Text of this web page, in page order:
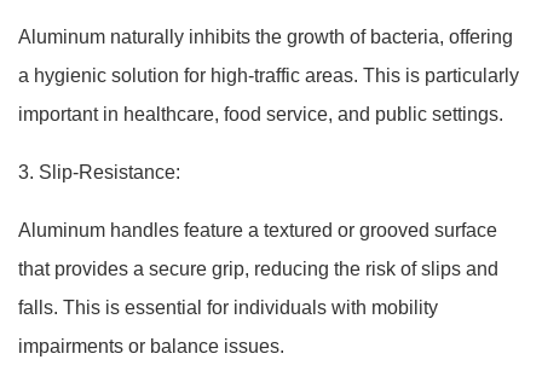
Aluminum naturally inhibits the growth of bacteria, offering
a hygienic solution for high-traffic areas. This is particularly
important in healthcare, food service, and public settings.
3. Slip-Resistance:
Aluminum handles feature a textured or grooved surface
that provides a secure grip, reducing the risk of slips and
falls. This is essential for individuals with mobility
impairments or balance issues.